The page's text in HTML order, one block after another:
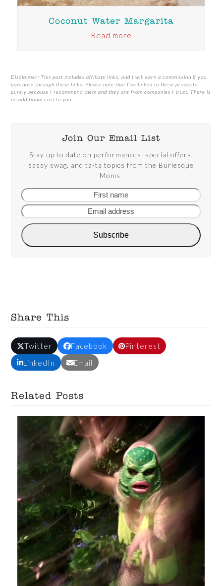
Coconut Water Margarita
Read more
Disclaimer: This post includes affiliate links, and I will earn a commission if you
purchase through these links. Please note that I’ve linked to these products
purely because I recommend them and they are from companies I trust. There is
no additional cost to you.
Join Our Email List
Stay up to date on performances, special offers,
sassy swag, and ta-ta topics from the Burlesque
Moms.
First
name
Subscribe
Share This
Twitter Facebook
Pinterest
LinkedIn
Email
Related Posts